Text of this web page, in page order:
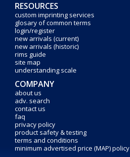
RESOURCES
custom imprinting services
glosary of common terms
login/register
new arrivals (current)
new arrivals (historic)
rims guide
site map
understanding scale
COMPANY
about us
adv. search
contact us
faq
privacy policy
product safety & testing
terms and conditions
minimum advertised price (MAP) policy